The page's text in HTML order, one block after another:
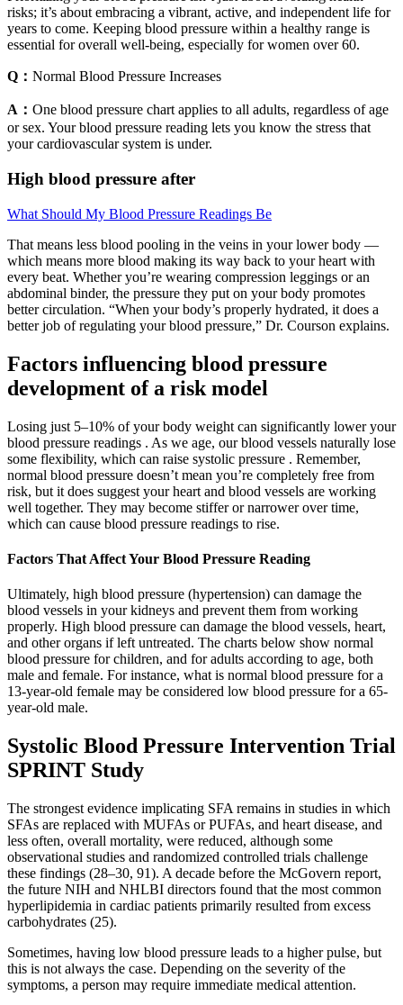
risks; it’s about embracing a vibrant, active, and independent life for
years to come. Keeping blood pressure within a healthy range is
essential for overall well-being, especially for women over 60.
Q： Normal Blood Pressure Increases
A： One blood pressure chart applies to all adults, regardless of age
or sex. Your blood pressure reading lets you know the stress that
your cardiovascular system is under.
High blood pressure after
What Should My Blood Pressure Readings Be
That means less blood pooling in the veins in your lower body —
which means more blood making its way back to your heart with
every beat. Whether you’re wearing compression leggings or an
abdominal binder, the pressure they put on your body promotes
better circulation. “When your body’s properly hydrated, it does a
better job of regulating your blood pressure,” Dr. Courson explains.
Factors influencing blood pressure
development of a risk model
Losing just 5–10% of your body weight can significantly lower your
blood pressure readings . As we age, our blood vessels naturally lose
some flexibility, which can raise systolic pressure . Remember,
normal blood pressure doesn’t mean you’re completely free from
risk, but it does suggest your heart and blood vessels are working
well together. They may become stiffer or narrower over time,
which can cause blood pressure readings to rise.
Factors That Affect Your Blood Pressure Reading
Ultimately, high blood pressure (hypertension) can damage the
blood vessels in your kidneys and prevent them from working
properly. High blood pressure can damage the blood vessels, heart,
and other organs if left untreated. The charts below show normal
blood pressure for children, and for adults according to age, both
male and female. For instance, what is normal blood pressure for a
13-year-old female may be considered low blood pressure for a 65-
year-old male.
Systolic Blood Pressure Intervention Trial
SPRINT Study
The strongest evidence implicating SFA remains in studies in which
SFAs are replaced with MUFAs or PUFAs, and heart disease, and
less often, overall mortality, were reduced, although some
observational studies and randomized controlled trials challenge
these findings (28–30, 91). A decade before the McGovern report,
the future NIH and NHLBI directors found that the most common
hyperlipidemia in cardiac patients primarily resulted from excess
carbohydrates (25).
Sometimes, having low blood pressure leads to a higher pulse, but
this is not always the case. Depending on the severity of the
symptoms, a person may require immediate medical attention.